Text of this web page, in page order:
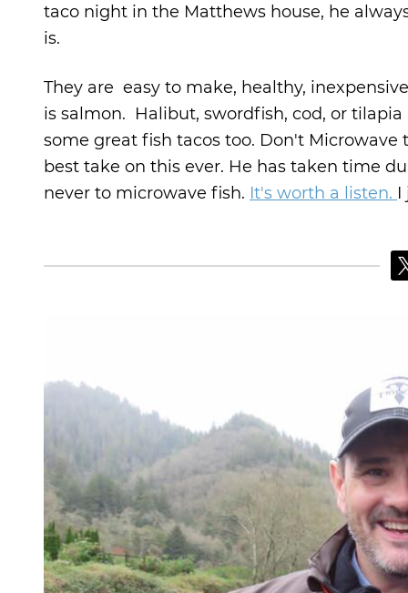
taco night in the Matthews house, he
is.
They are easy to make, healthy,
is salmon. Halibut, swordfish, cod, or
some great fish tacos too. Don't Microwave
best take on this ever. He has taken time
never to microwave fish. It's worth a listen. I